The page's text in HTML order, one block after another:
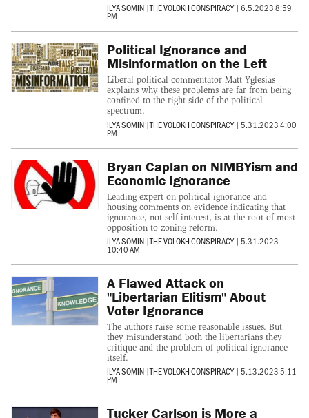
ILYA SOMIN |THE VOLOKH CONSPIRACY | 6.5.2023 8:59
PM
Political Ignorance and
Misinformation on the Left
Liberal political commentator Matt Yglesias
explains why these problems are far from being
confined to the right side of the political
spectrum.
ILYA SOMIN |THE VOLOKH CONSPIRACY | 5.31.2023 4:00
PM
Bryan Caplan on NIMBYism and
Economic Ignorance
Leading expert on political ignorance and
housing comments on evidence indicating that
ignorance, not self-interest, is at the root of most
opposition to zoning reform.
ILYA SOMIN |THE VOLOKH CONSPIRACY | 5.31.2023
10:40 AM
A Flawed Attack on
"Libertarian Elitism" About
Voter Ignorance
The authors raise some reasonable issues. But
they misunderstand both the libertarians they
critique and the problem of political ignorance
itself.
ILYA SOMIN |THE VOLOKH CONSPIRACY | 5.13.2023 5:11
PM
Tucker Carlson is More a